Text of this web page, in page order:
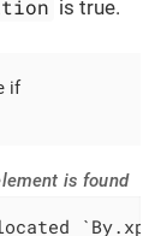
is true.
if
is found